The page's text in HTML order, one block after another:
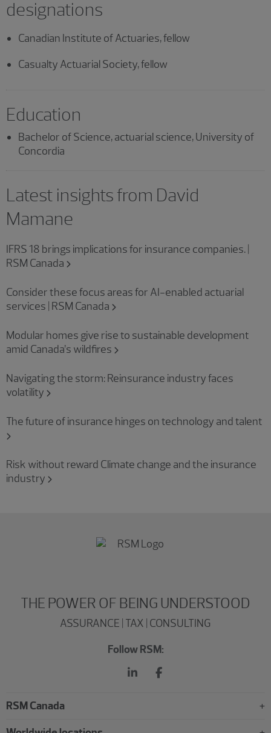
designations
Canadian Institute of Actuaries, fellow
Casualty Actuarial Society, fellow
Education
Bachelor of Science, actuarial science, University of
Concordia
Latest insights from David
Mamane
IFRS 18 brings implications for insurance companies. |
RSM Canada
Consider these focus areas for AI-enabled actuarial
services | RSM Canada
Modular homes give rise to sustainable development
amid Canada’s wildfires
Navigating the storm: Reinsurance industry faces
volatility
The future of insurance hinges on technology and talent
Risk without reward Climate change and the insurance
industry
THE POWER OF BEING UNDERSTOOD
ASSURANCE | TAX | CONSULTING
Follow RSM:
RSM Canada